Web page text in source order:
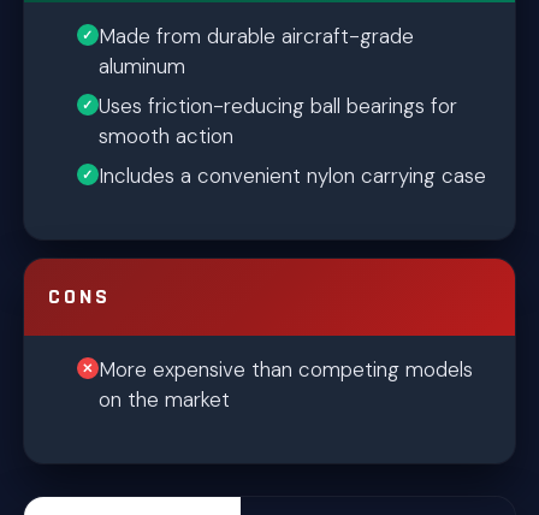
Made from durable aircraft-grade
aluminum
Uses friction-reducing ball bearings for
smooth action
Includes a convenient nylon carrying case
CONS
More expensive than competing models
on the market